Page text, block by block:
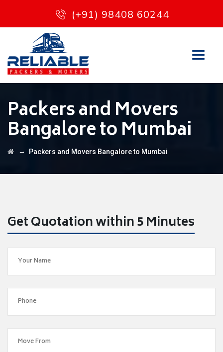
(+91) 98408 60244
Packers and Movers
Bangalore to Mumbai
→ Packers and Movers Bangalore to Mumbai
Get Quotation within 5 Minutes